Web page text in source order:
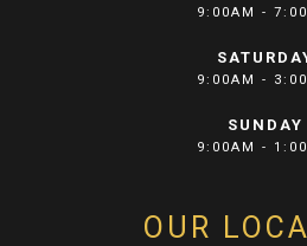
9:00AM -
9:00AM -
SUNDAY
9:00AM -
OUR